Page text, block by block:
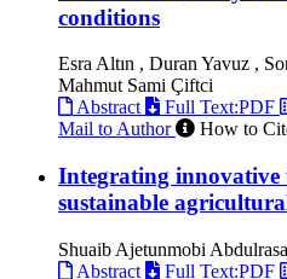
conditions
Esra Altın , Duran Yavuz ,
Mahmut Sami Çiftci
Abstract
Full Text:PDF
Mail to Author
How to
Integrating innovative
sustainable
Shuaib Ajetunmobi
Abstract
Full Text:PDF